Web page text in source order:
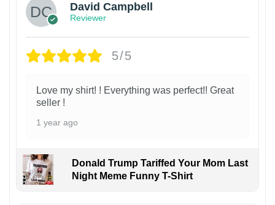
David Campbell
Reviewer
5/5
Love my shirt! ! Everything was perfect!! Great
seller !
1 year ago
Donald Trump Tariffed Your Mom Last
Night Meme Funny T-Shirt